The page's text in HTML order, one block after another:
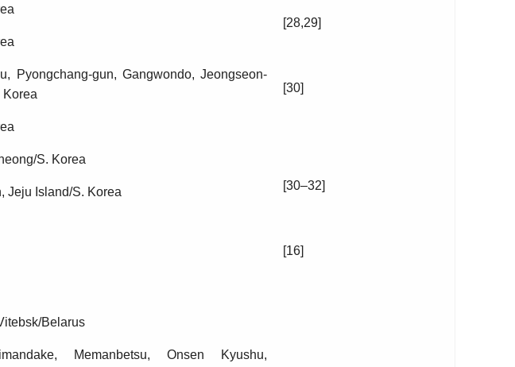
Pyongchang-gun, Gangwondo, Jeongseon-
Korea
S. Korea
Jeju Island/S. Korea
Belarus
Memanbetsu, Onsen Kyushu,
[28,29]
[30]
[30–32]
[16]